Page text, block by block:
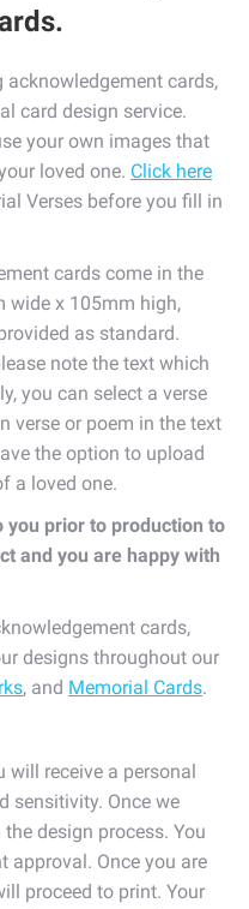
cards,
card design service.
your own images that
loved one. Click here
Verses before you fill in
cards come in the
wide x 105mm high,
as standard.
note the text which
you can select a verse
verse or poem in the text
the option to upload
a loved one.
you prior to production to
and you are happy with
cards,
designs throughout our
, and Memorial Cards.
will receive a personal
sensitivity. Once we
design process. You
approval. Once you are
proceed to print. Your